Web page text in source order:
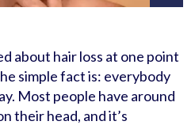
about hair loss at one point
simple fact is: everybody
Most people have around
their head, and it’s